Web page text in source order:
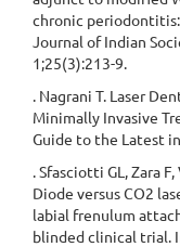
chronic
Journal of Indian
1;25(3):213-9.
. Nagrani T. Laser
Minimally Invasive
Guide to the Latest
. Sfasciotti GL, Zara
Diode versus CO2
labial frenulum
blinded clinical trial.